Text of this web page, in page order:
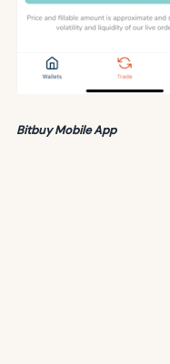
Bitbuy Mobile App